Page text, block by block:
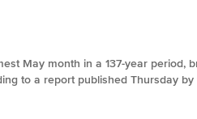
May month in a 137-year period,
to a report published Thursday